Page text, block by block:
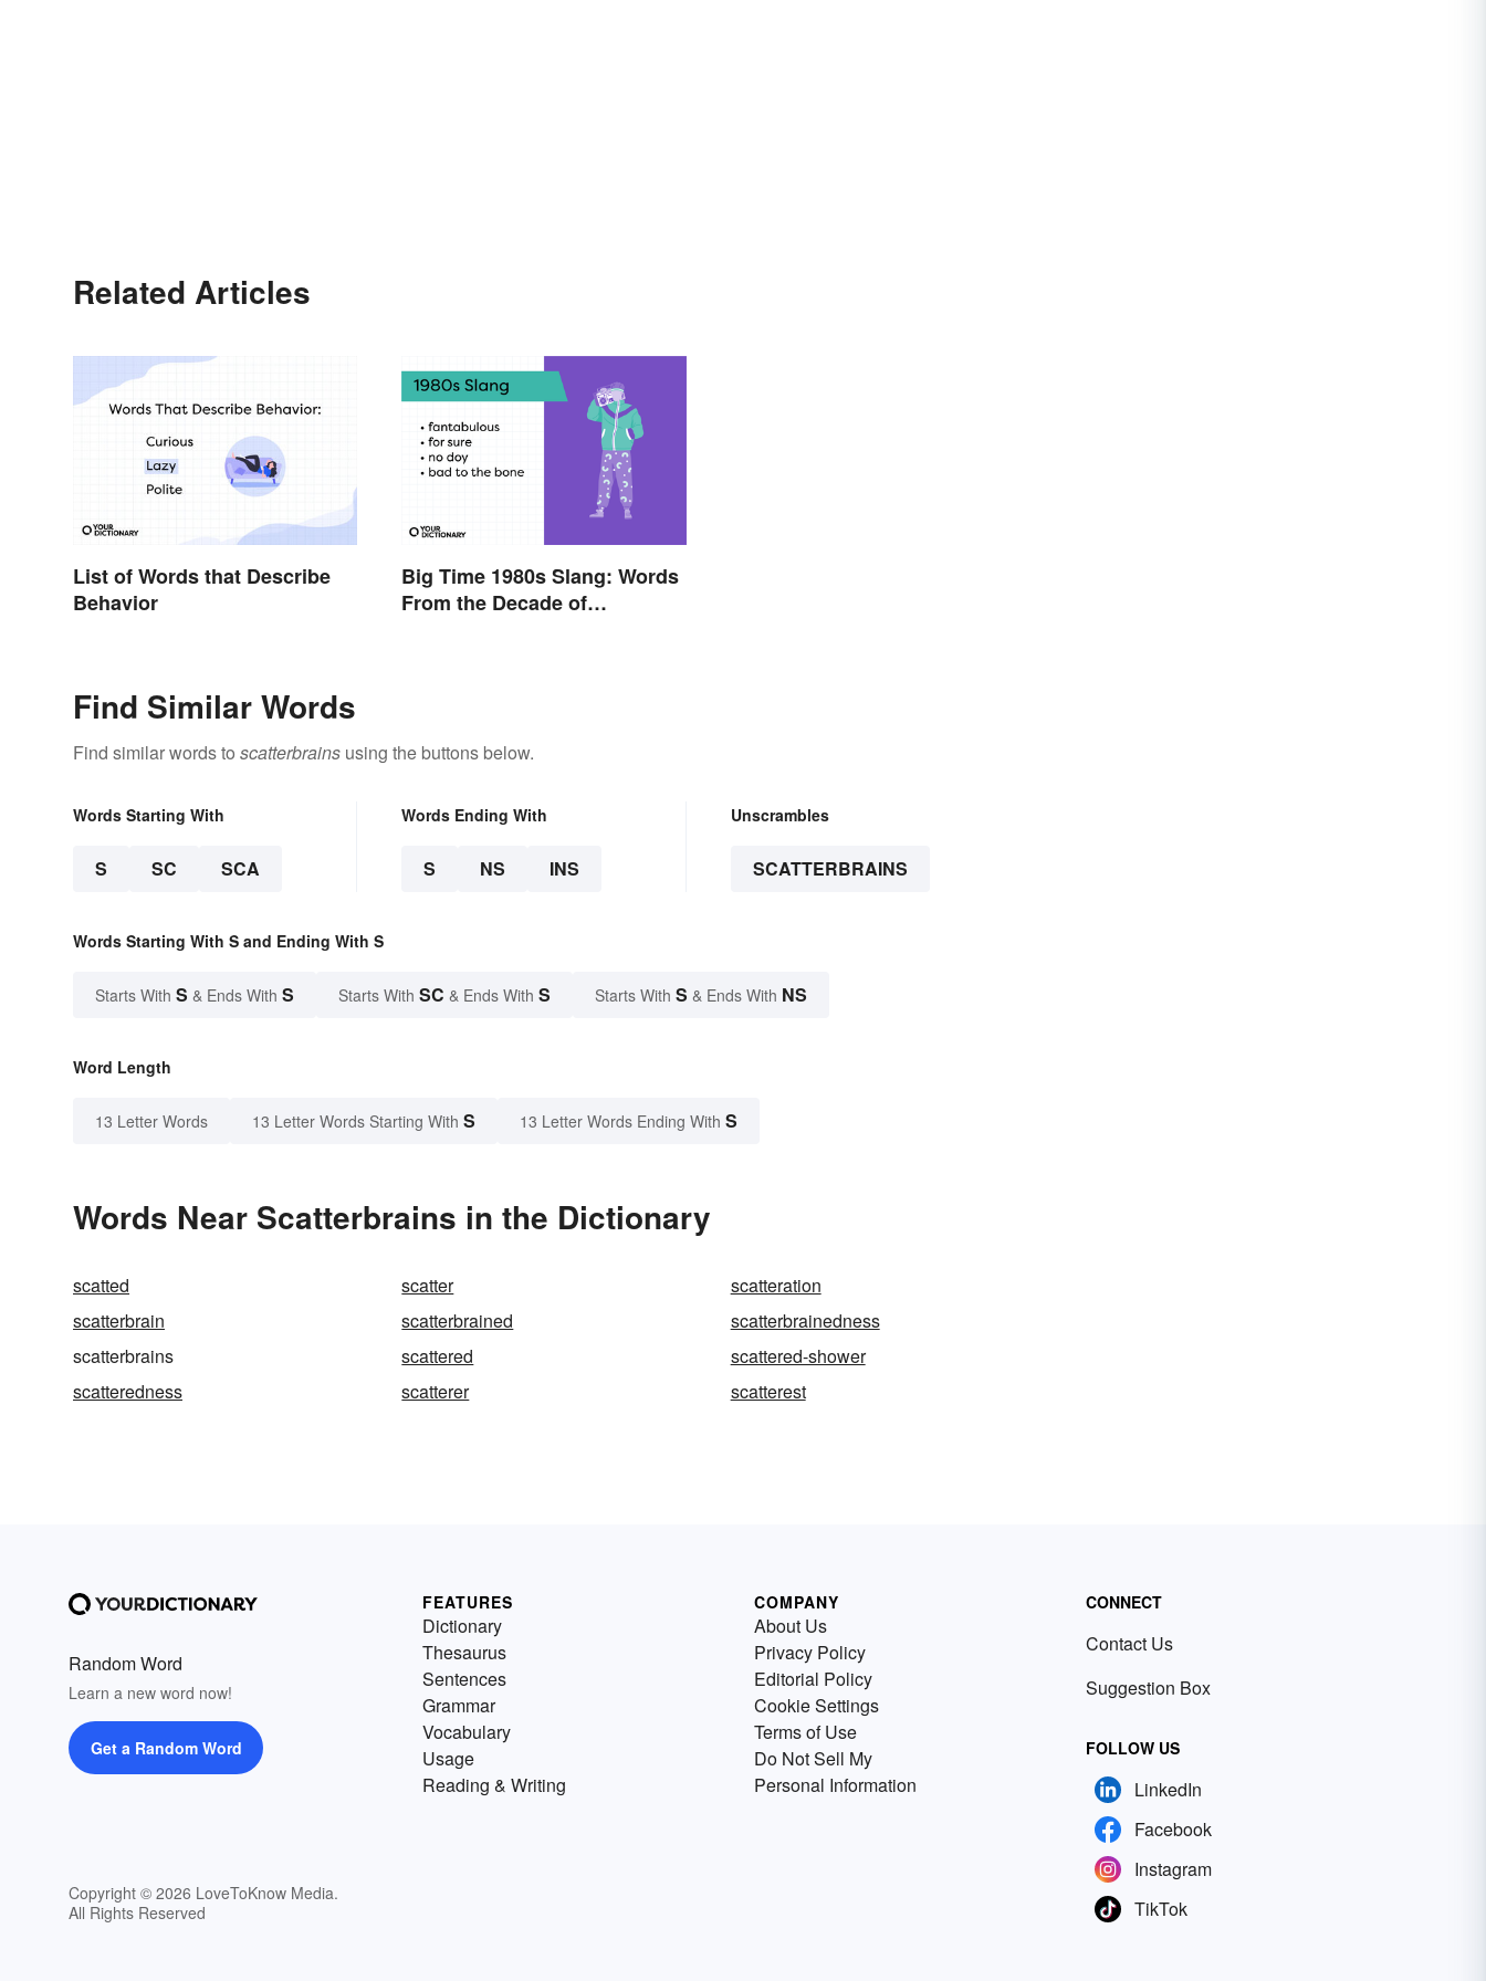
Related Articles
List of Words that Describe
Behavior
Big Time 1980s Slang: Words
From the Decade of
Find Similar Words
Find similar words to scatterbrains using the buttons below.
Words Starting With
S SC SCA
Words Ending With
S NS INS
Unscrambles
SCATTERBRAINS
Words Starting With S and Ending With S
Starts With S & Ends With S Starts With SC & Ends With S Starts With S & Ends With NS
Word Length
13 Letter Words 13 Letter Words Starting With S 13 Letter Words Ending With S
Words Near Scatterbrains in the Dictionary
scatted scatter
scatteration
scatterbrain
scatterbrained
scatterbrainedness
scatterbrains
scattered
scattered-shower
scatteredness
scatterer scatterest
Random Word
Learn a new word now!
Get a Random Word
Copyright © 2026 LoveToKnow Media.
All Rights Reserved
FEATURES
Dictionary
Thesaurus
Sentences
Grammar
Vocabulary
Usage
Reading & Writing
COMPANY
About Us
Privacy Policy
Editorial Policy
Cookie Settings
Terms of Use
Do Not Sell My
Personal Information
CONNECT
Contact Us
Suggestion Box
FOLLOW US
LinkedIn
Facebook
Instagram
TikTok